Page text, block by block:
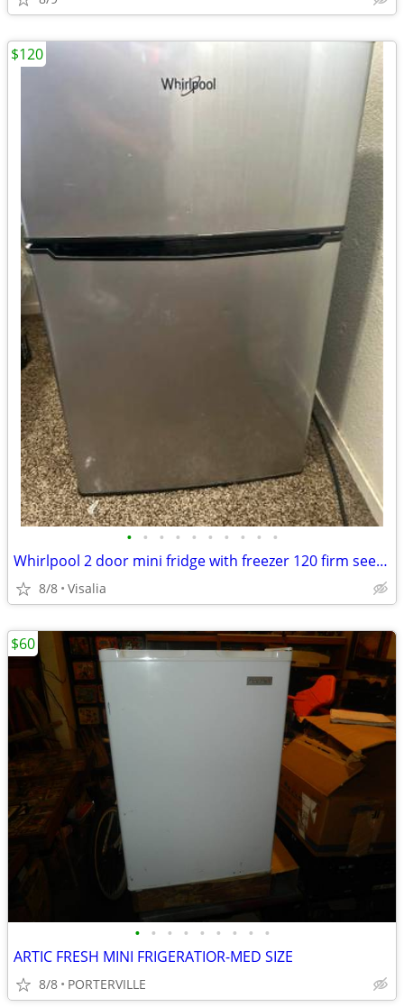
• • • • • • • • • •
Whirlpool 2 door mini fridge with freezer 120 firm see pictures for de
8/8 Visalia
$120
• • • • • • • • •
ARTIC FRESH MINI FRIGERATIOR-MED SIZE
8/8 PORTERVILLE
$60